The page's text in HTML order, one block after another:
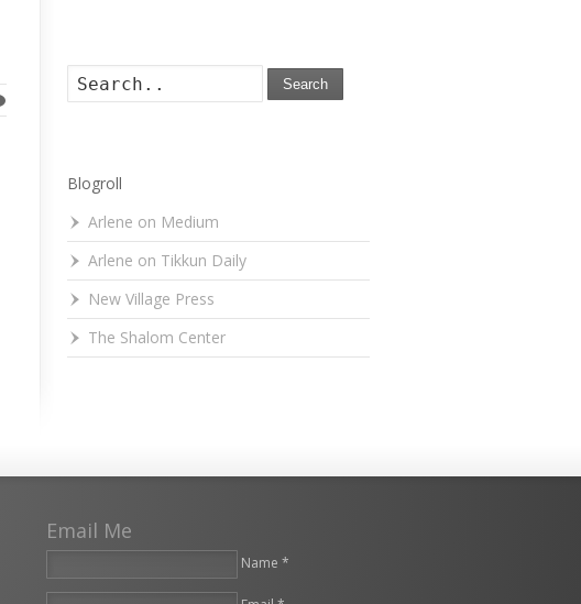
Search
Blogroll
Arlene on Medium
Arlene on Tikkun Daily
New Village Press
The Shalom Center
Email Me
Name *